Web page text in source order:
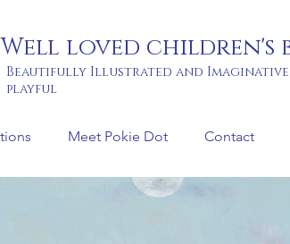
Well loved children's
Beautifully Illustrated and
playful
Meet Pokie Dot Contact